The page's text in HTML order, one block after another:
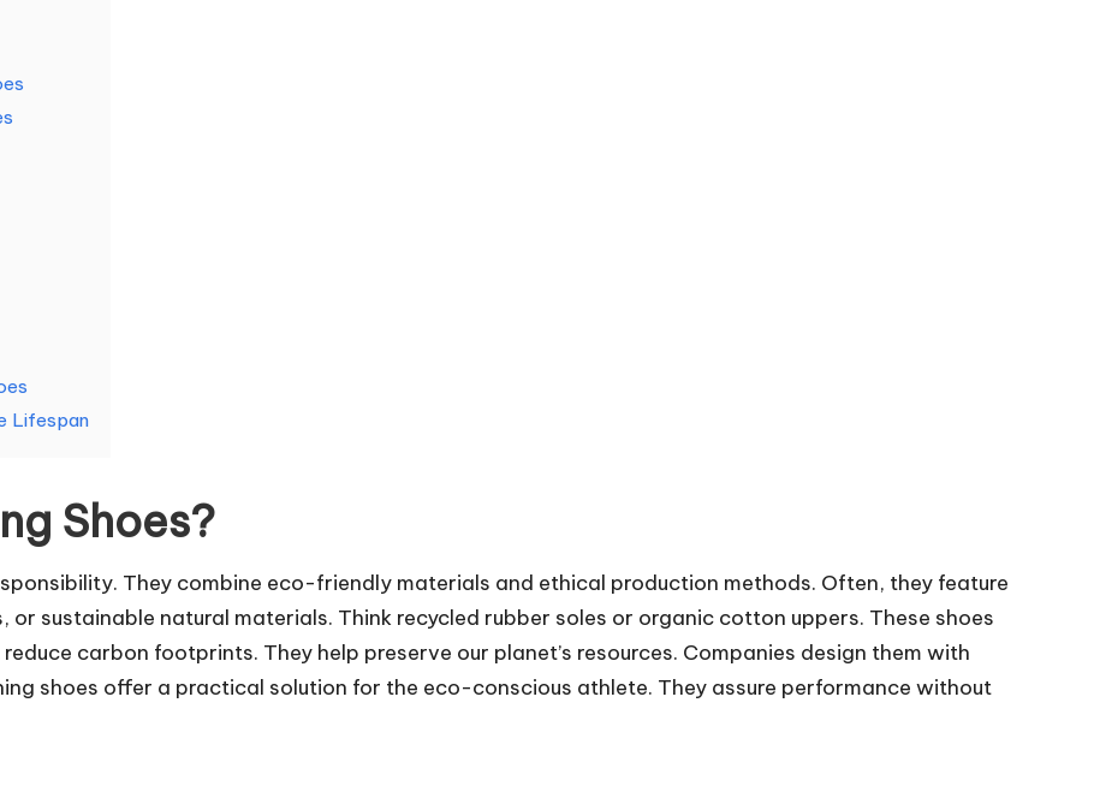
Lifespan
Shoes?
They combine eco-friendly materials and ethical production methods. Often, they feature
sustainable natural materials. Think recycled rubber soles or organic cotton uppers. These shoes
carbon footprints. They help preserve our planet’s resources. Companies design them with
shoes offer a practical solution for the eco-conscious athlete. They assure performance without